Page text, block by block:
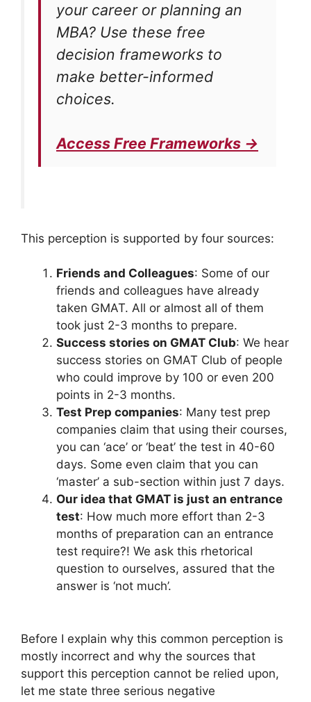
your career or planning an
MBA? Use these free
decision frameworks to
make better-informed
choices.
Access Free Frameworks →
This perception is supported by four sources:
Friends and Colleagues: Some of our
friends and colleagues have already
taken GMAT. All or almost all of them
took just 2-3 months to prepare.
Success stories on GMAT Club: We hear
success stories on GMAT Club of people
who could improve by 100 or even 200
points in 2-3 months.
Test Prep companies: Many test prep
companies claim that using their courses,
you can ‘ace’ or ‘beat’ the test in 40-60
days. Some even claim that you can
‘master’ a sub-section within just 7 days.
Our idea that GMAT is just an entrance
test: How much more effort than 2-3
months of preparation can an entrance
test require?! We ask this rhetorical
question to ourselves, assured that the
answer is ‘not much’.
Before I explain why this common perception is
mostly incorrect and why the sources that
support this perception cannot be relied upon,
let me state three serious negative